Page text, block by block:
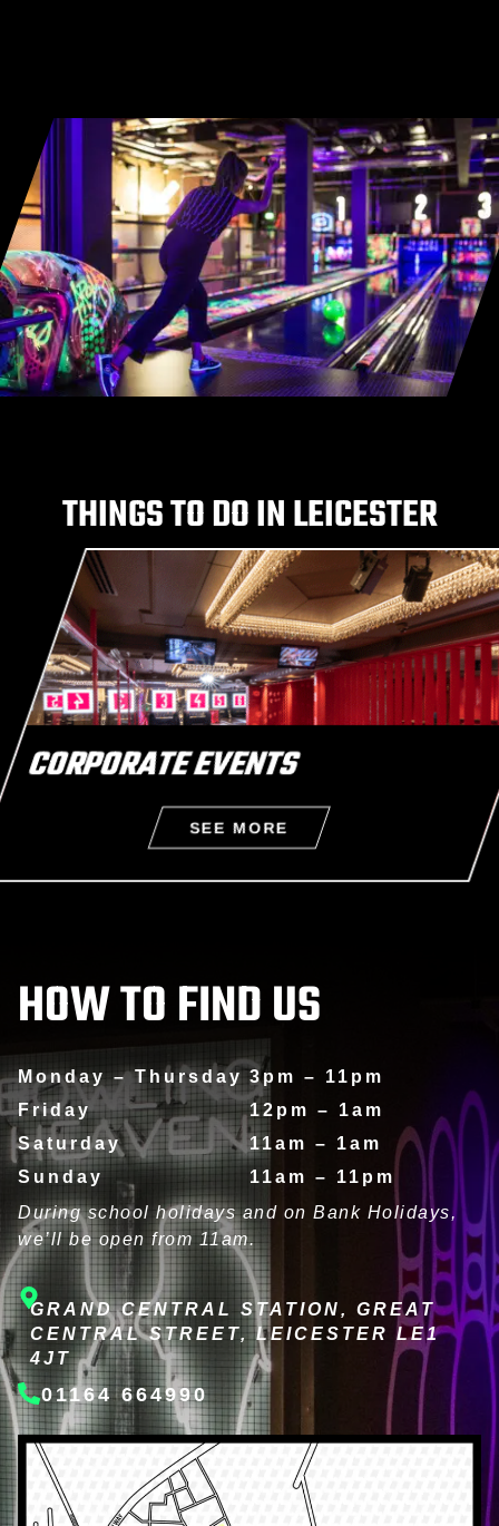
THINGS TO DO IN LEICESTER
CORPORATE EVENTS
SEE MORE
HOW TO FIND US
Monday – Thursday 3pm – 11pm
Friday
12pm – 1am
Saturday
11am – 1am
Sunday
11am – 11pm
During school holidays and on Bank Holidays,
we’ll be open from 11am.
GRAND CENTRAL STATION, GREAT
CENTRAL STREET, LEICESTER LE1
4JT
01164 664990